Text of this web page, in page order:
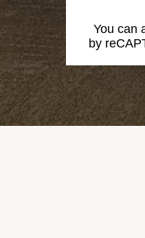
You can
by